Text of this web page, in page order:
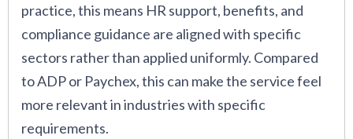
practice, this means HR support, benefits, and
compliance guidance are aligned with specific
sectors rather than applied uniformly. Compared
to ADP or Paychex, this can make the service feel
more relevant in industries with specific
requirements.